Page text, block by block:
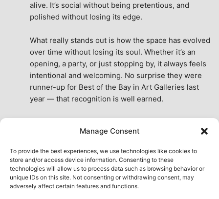
Manage Consent
To provide the best experiences, we use technologies like cookies to
store and/or access device information. Consenting to these
technologies will allow us to process data such as browsing behavior or
unique IDs on this site. Not consenting or withdrawing consent, may
adversely affect certain features and functions.
alive. It’s social without being pretentious, and
polished without losing its edge.
What really stands out is how the space has evolved
over time without losing its soul. Whether it’s an
opening, a party, or just stopping by, it always feels
intentional and welcoming. No surprise they were
runner-up for Best of the Bay in Art Galleries last
year — that recognition is well earned.
the city. A true San Francisco treat, then and now.
See All Reviews